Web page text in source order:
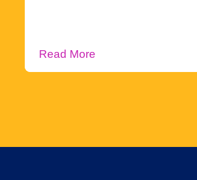
Read More